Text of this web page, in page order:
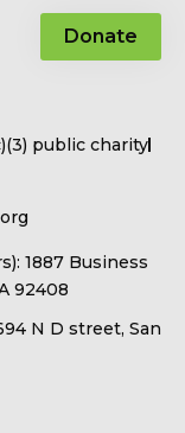
Donate
public charity
1887 Business
92408
N D street, San